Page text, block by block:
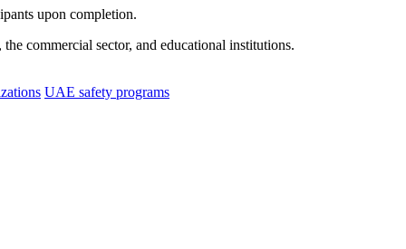
upon completion.
commercial sector, and educational institutions.
UAE safety programs